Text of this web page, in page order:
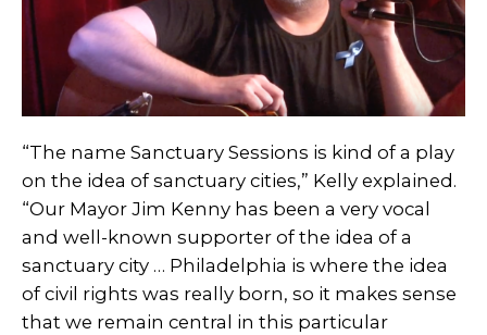
“The name Sanctuary Sessions is kind of a play
on the idea of sanctuary cities,” Kelly explained.
“Our Mayor Jim Kenny has been a very vocal
and well-known supporter of the idea of a
sanctuary city … Philadelphia is where the idea
of civil rights was really born, so it makes sense
that we remain central in this particular